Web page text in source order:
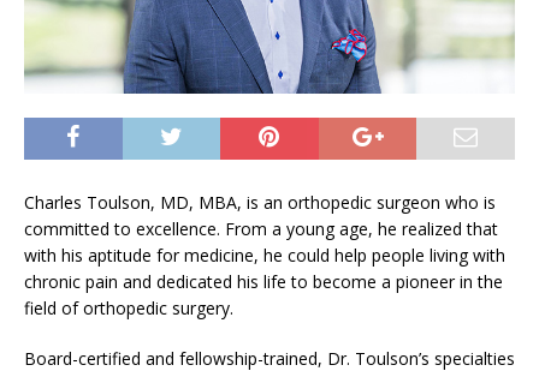
Charles Toulson, MD, MBA, is an orthopedic surgeon who is
committed to excellence. From a young age, he realized that
with his aptitude for medicine, he could help people living with
chronic pain and dedicated his life to become a pioneer in the
field of orthopedic surgery.
Board-certified and fellowship-trained, Dr. Toulson’s specialties